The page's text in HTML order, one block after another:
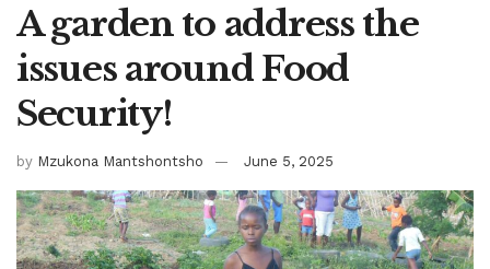
A garden to address the
issues around Food
Security!
by Mzukona Mantshontsho June 5, 2025